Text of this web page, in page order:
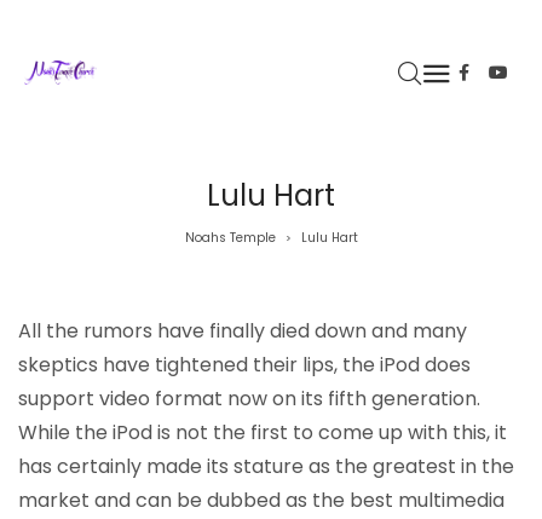
Lulu Hart
Noahs Temple > Lulu Hart
All the rumors have finally died down and many
skeptics have tightened their lips, the iPod does
support video format now on its fifth generation.
While the iPod is not the first to come up with this, it
has certainly made its stature as the greatest in the
market and can be dubbed as the best multimedia